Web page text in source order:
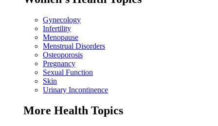
Gynecology
Infertility
Menopause
Menstrual Disorders
Osteoporosis
Pregnancy
Sexual Function
Skin
Urinary Incontinence
More Health Topics